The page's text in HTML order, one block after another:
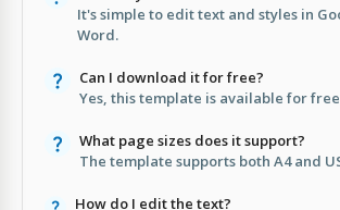
It's simple to edit text and styles in
Word.
Can I download it for free?
Yes, this template is available for
What page sizes does it support?
The template supports both A4 and
How do I edit the text?